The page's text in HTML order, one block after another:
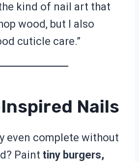
kind of nail art that
wood, but I also
cuticle care.”
Nails
even complete without
Paint tiny burgers,